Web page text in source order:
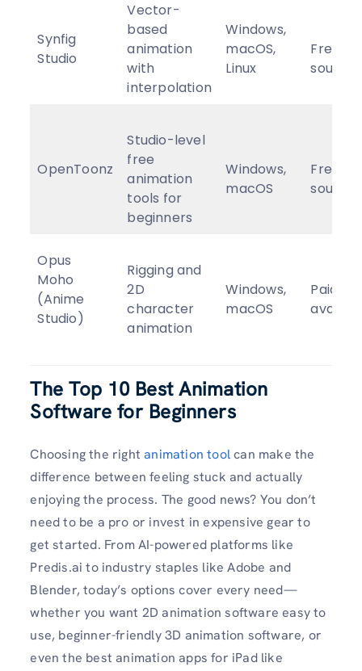
Synfig
Studio
Vector-
based
animation
with
interpolation
Windows,
macOS,
Linux
Free,
source
OpenToonz
Studio-level
free
animation
tools for
beginners
Windows,
macOS
Free,
source
Opus
Moho
(Anime
Studio)
Rigging and
2D
character
animation
Windows,
macOS
Paid
The Top 10 Best Animation
Software for Beginners
Choosing the rightanimation toolcan make the
difference between feeling stuck and actually
enjoying the process. The good news? You don’t
need to be a pro or invest in expensive gear to
get started. From AI-powered platforms like
Predis.ai to industry staples like Adobe and
Blender, today’s options cover every need—
whether you want 2D animation software easy to
use, beginner-friendly 3D animation software, or
even the best animation apps for iPad like